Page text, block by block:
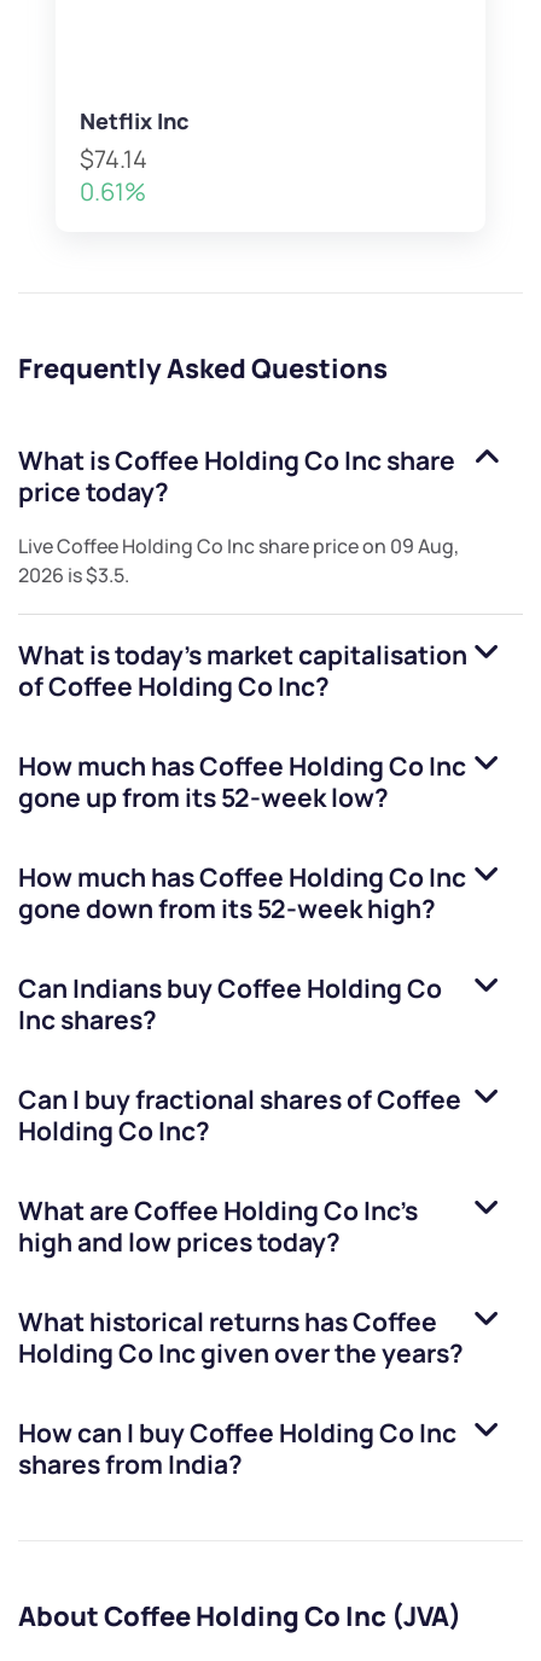
Netflix Inc
$74.14
0.61%
Frequently Asked Questions
What isCoffee Holding Co Incshare
price today?
LiveCoffee Holding Co Incshare price on 09 Aug,
2026 is$3.5.
What is today's market capitalisation
ofCoffee Holding Co Inc?
How much hasCoffee Holding Co Inc
gone up from its 52-week low?
How much hasCoffee Holding Co Inc
gone down from its 52-week high?
Can Indians buyCoffee Holding Co
Incshares?
Can I buy fractional shares ofCoffee
Holding Co Inc?
What areCoffee Holding Co Inc’s
high and low prices today?
What historical returns hasCoffee
Holding Co Incgiven over the years?
How can I buyCoffee Holding Co Inc
shares from India?
About Coffee Holding Co Inc (JVA)